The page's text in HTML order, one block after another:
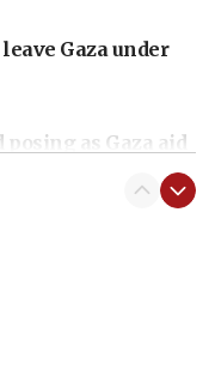
Gaza under
as Gaza aid